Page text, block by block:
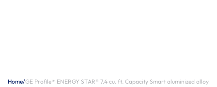
Home/GE Profile™ ENERGY STAR® 7.4 cu. ft. Capacity Smart aluminized alloy